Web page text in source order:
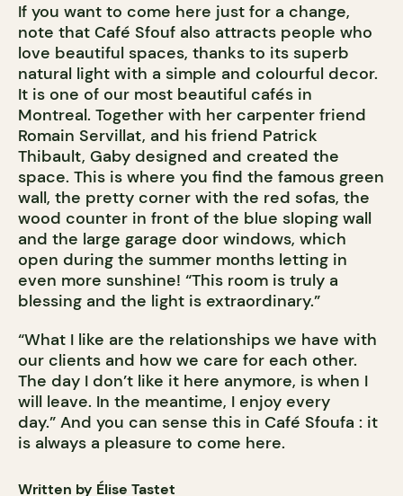
If you want to come here just for a change,
note that Café Sfouf also attracts people who
love beautiful spaces, thanks to its superb
natural light with a simple and colourful decor.
It is one of our most beautiful cafés in
Montreal. Together with her carpenter friend
Romain Servillat, and his friend Patrick
Thibault, Gaby designed and created the
space. This is where you find the famous green
wall, the pretty corner with the red sofas, the
wood counter in front of the blue sloping wall
and the large garage door windows, which
open during the summer months letting in
even more sunshine! “This room is truly a
blessing and the light is extraordinary.”
“What I like are the relationships we have with
our clients and how we care for each other.
The day I don’t like it here anymore, is when I
will leave. In the meantime, I enjoy every
day.” And you can sense this in Café Sfoufa : it
is always a pleasure to come here.
Written by Élise Tastet